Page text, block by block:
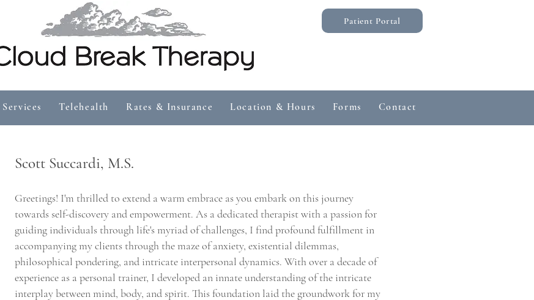
Patient Portal
Telehealth Rates & Insurance Location & Hours Forms Contact
Scott Succardi, M.S.
Greetings! I'm thrilled to extend a warm embrace as you embark on this journey
towards self-discovery and empowerment. As a dedicated therapist with a passion for
guiding individuals through life's myriad of challenges, I find profound fulfillment in
accompanying my clients through the maze of anxiety, existential dilemmas,
philosophical pondering, and intricate interpersonal dynamics. With over a decade of
experience as a personal trainer, I developed an innate understanding of the intricate
interplay between mind, body, and spirit. This foundation laid the groundwork for my